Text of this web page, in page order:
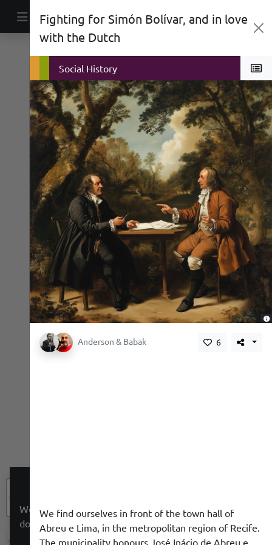
Main Navigation
−
Fighting for Simón Bolívar, and in love
with the Dutch
Biographies
Politics
Social History
, Anderson & Babak 6
We find ourselves in front of the town hall of
Abreu e Lima, in the metropolitan region of Recife.
The municipality honours José Inácio de Abreu e
We use a cookie to give you a better experience. We
do not track you.